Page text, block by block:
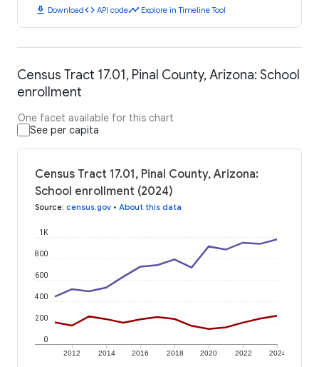
download Downloadcode API codetimeline Explore in Timeline Tool
Census Tract 17.01, Pinal County, Arizona: School
enrollment
One facet available for this chart
See per capita
Census Tract 17.01, Pinal County, Arizona:
School enrollment (2024)
Source: census.gov • About this data
2012 2014 2016 2018 2020 2022 2024
0
200
400
600
800
1K